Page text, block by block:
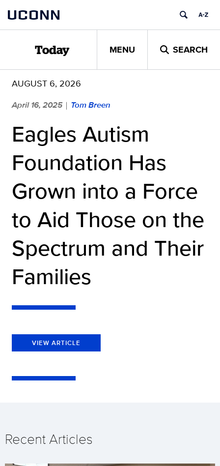
content
UCONN
Today MENU SEARCH
AUGUST 6, 2026
April 16, 2025 | Tom Breen
Eagles Autism
Foundation Has
Grown into a Force
to Aid Those on the
Spectrum and Their
Families
VIEW ARTICLE
Recent Articles